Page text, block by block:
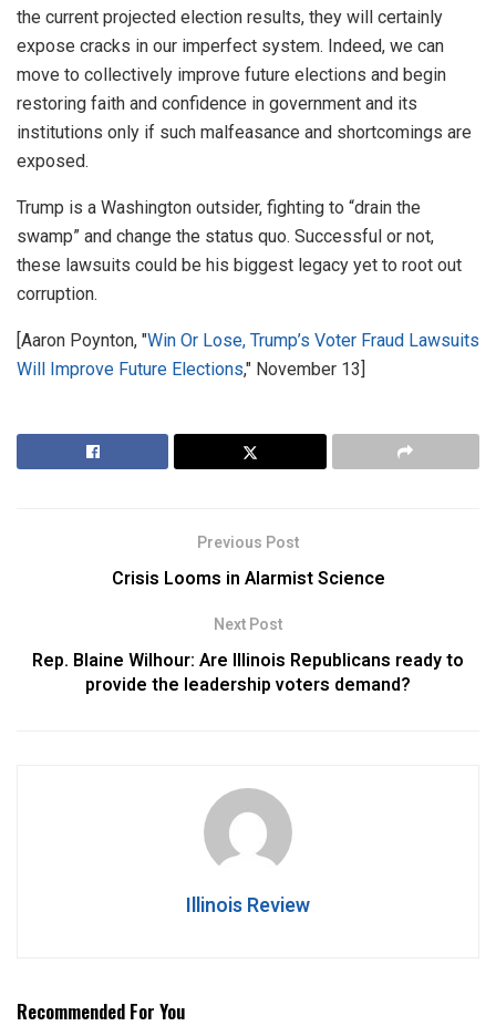
the current projected election results, they will certainly
expose cracks in our imperfect system. Indeed, we can
move to collectively improve future elections and begin
restoring faith and confidence in government and its
institutions only if such malfeasance and shortcomings are
exposed.
Trump is a Washington outsider, fighting to “drain the
swamp” and change the status quo. Successful or not,
these lawsuits could be his biggest legacy yet to root out
corruption.
[Aaron Poynton, "Win Or Lose, Trump’s Voter Fraud Lawsuits
Will Improve Future Elections," November 13]
Previous Post
Crisis Looms in Alarmist Science
Next Post
Rep. Blaine Wilhour: Are Illinois Republicans ready to
provide the leadership voters demand?
Illinois Review
Recommended For You